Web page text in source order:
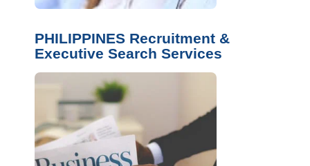
PHILIPPINES Recruitment &
Executive Search Services